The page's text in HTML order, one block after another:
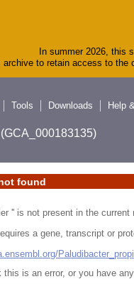
In summer 2026, this
archive to retain access to
Tools Downloads Help
found
'' is not present in the
a gene, transcript or
this is an error, or you have